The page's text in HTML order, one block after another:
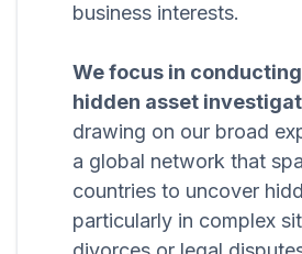
business interests.
We focus in
hidden asset
drawing on our broad
a global network that
countries to uncover
particularly in complex